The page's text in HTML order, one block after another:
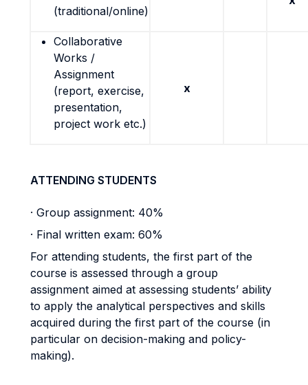
(traditional/online)
Collaborative
Works /
Assignment
(report, exercise,
presentation,
project work etc.)
x
ATTENDING STUDENTS
· Group assignment: 40%
· Final written exam: 60%
For attending students, the first part of the
course is assessed through a group
assignment aimed at assessing students’ ability
to apply the analytical perspectives and skills
acquired during the first part of the course (in
particular on decision-making and policy-
making).